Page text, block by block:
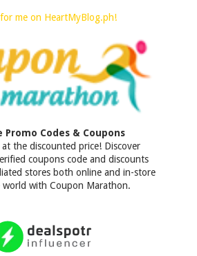
Promo Codes & Coupons
the discounted price! Discover
coupons code and discounts
stores both online and in-store
world with Coupon Marathon.